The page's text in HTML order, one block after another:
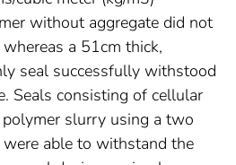
without aggregate did not
a 51cm thick,
seal successfully withstood
Seals consisting of cellular
slurry using a two
able to withstand the